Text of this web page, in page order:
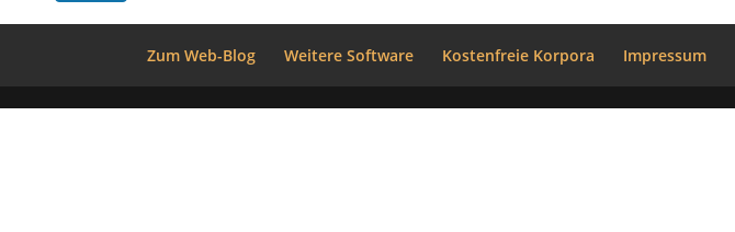
Zum Web-Blog Weitere Software Kostenfreie Korpora Impressum